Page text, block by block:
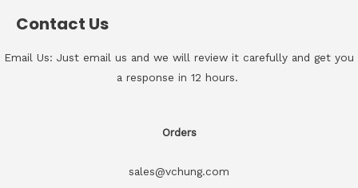
Contact Us
Email Us: Just email us and we will review it carefully and get you
a response in 12 hours.
Orders
sales@vchung.com